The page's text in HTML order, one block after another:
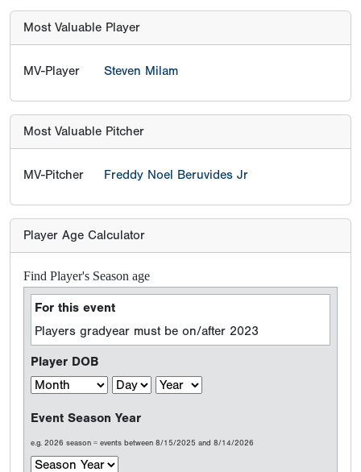
Most Valuable Player
MV-Player Steven Milam
Most Valuable Pitcher
MV-Pitcher Freddy Noel Beruvides Jr
Player Age Calculator
Find Player's Season age
For this event
Players gradyear must be on/after 2023
Player DOB
Event Season Year
e.g. 2026 season = events between 8/15/2025 and 8/14/2026